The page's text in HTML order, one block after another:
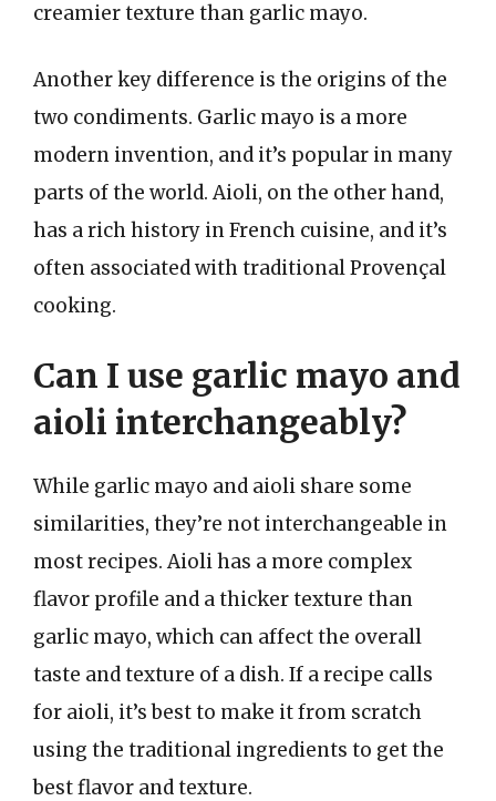
creamier texture than garlic mayo.
Another key difference is the origins of the
two condiments. Garlic mayo is a more
modern invention, and it’s popular in many
parts of the world. Aioli, on the other hand,
has a rich history in French cuisine, and it’s
often associated with traditional Provençal
cooking.
Can I use garlic mayo and
aioli interchangeably?
While garlic mayo and aioli share some
similarities, they’re not interchangeable in
most recipes. Aioli has a more complex
flavor profile and a thicker texture than
garlic mayo, which can affect the overall
taste and texture of a dish. If a recipe calls
for aioli, it’s best to make it from scratch
using the traditional ingredients to get the
best flavor and texture.